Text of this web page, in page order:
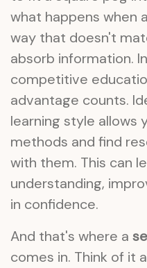
what happens when
way that doesn't
absorb information.
competitive
advantage counts.
learning style allows
methods and find
with them. This can
understanding,
in confidence.
And that's where a
comes in. Think of it